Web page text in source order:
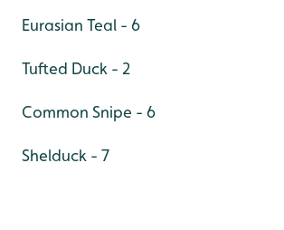
Eurasian Teal - 6
Tufted Duck - 2
Common Snipe - 6
Shelduck - 7